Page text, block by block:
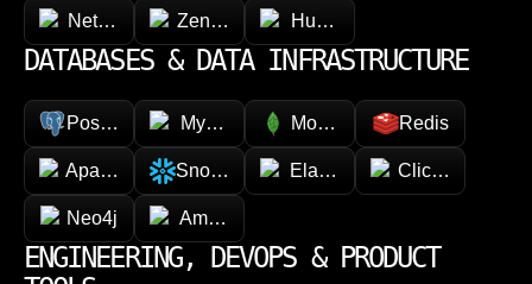
NetSuite Zendesk HubSpot
DATABASES & DATA INFRASTRUCTURE
PostgreSQL MySQL MongoDB Redis
Apache Cassandra
Snowflake ElasticsearchClickHouse
Neo4j Amazon DynamoDB
ENGINEERING, DEVOPS & PRODUCT